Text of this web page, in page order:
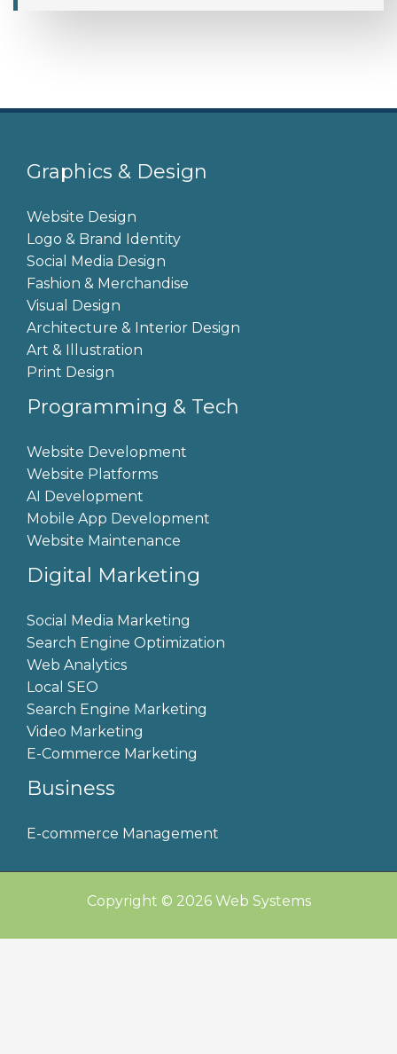
Graphics & Design
Website Design
Logo & Brand Identity
Social Media Design
Fashion & Merchandise
Visual Design
Architecture & Interior Design
Art & Illustration
Print Design
Programming & Tech
Website Development
Website Platforms
AI Development
Mobile App Development
Website Maintenance
Digital Marketing
Social Media Marketing
Search Engine Optimization
Web Analytics
Local SEO
Search Engine Marketing
Video Marketing
E-Commerce Marketing
Business
E-commerce Management
Copyright © 2026 Web Systems